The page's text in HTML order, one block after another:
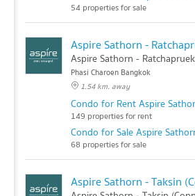
54 properties for sale
Aspire Sathorn -
Aspire Sathorn - Ratchapruek
Phasi Charoen Bangkok
1.54 km. away
Condo for Rent Aspire
149 properties for rent
Condo for Sale Aspire
68 properties for sale